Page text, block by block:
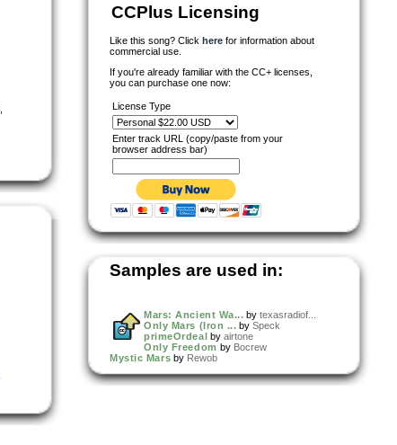
CCPlus Licensing
Like this song? Click here for information about
commercial use.
If you're already familiar with the CC+ licenses,
you can purchase one now:
License Type
Enter track URL (copy/paste from your
browser address bar)
Samples are used in:
Mars: Ancient Wa... by texasradiof...
Only Mars (Iron ... by Speck
primeOrdeal by airtone
Only Freedom by Bocrew
Mystic Mars by Rewob